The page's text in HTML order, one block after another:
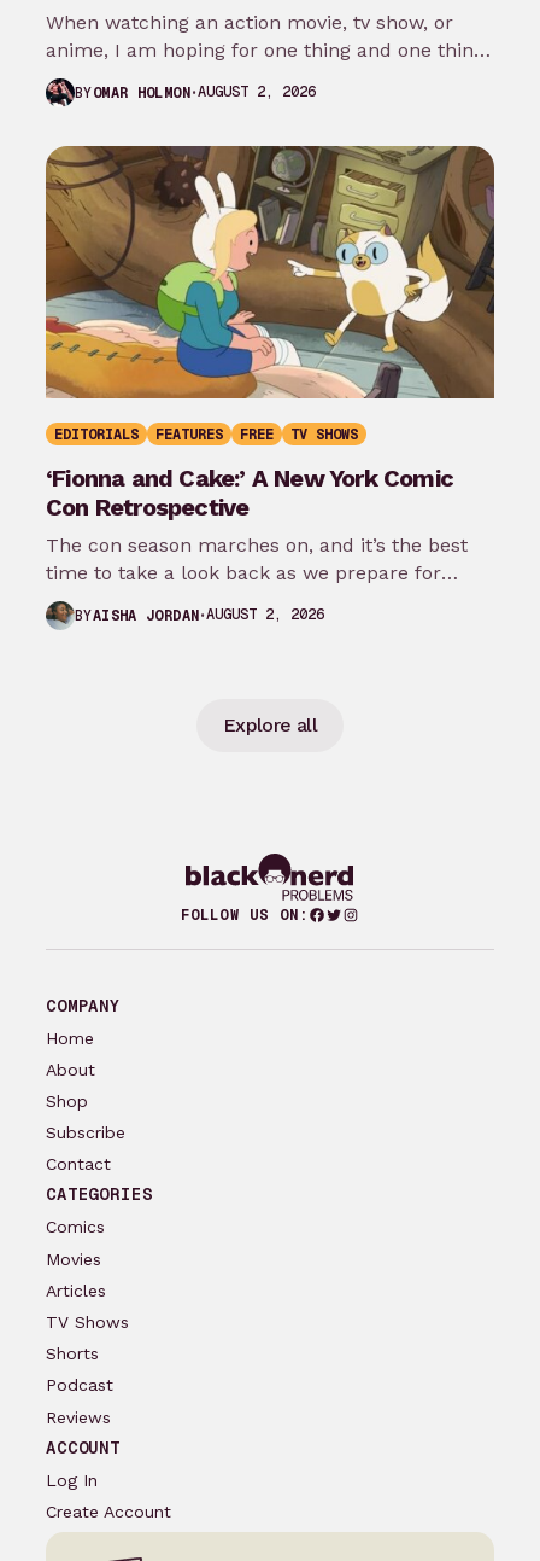
When watching an action movie, tv show, or
anime, I am hoping for one thing and one thing
only: that…
BYOMAR HOLMON AUGUST 2, 2026
EDITORIALS FEATURES FREE TV SHOWS
‘Fionna and Cake:’ A New York Comic
Con Retrospective
The con season marches on, and it’s the best
time to take a look back as we prepare for
New…
BYAISHA JORDAN AUGUST 2, 2026
Explore all
FOLLOW US ON: Facebook
Twitter
Instagram
COMPANY
Home
About
Shop
Subscribe
Contact
CATEGORIES
Comics
Movies
Articles
TV Shows
Shorts
Podcast
Reviews
ACCOUNT
Log In
Create Account